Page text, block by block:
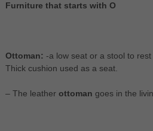
Furniture that starts with O
Ottoman: -a low seat or a stool to
Thick cushion used as a seat.
– The leather ottoman goes in the